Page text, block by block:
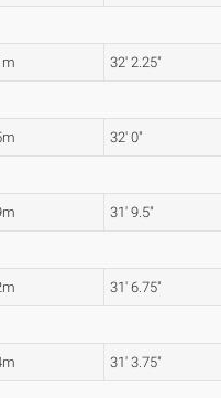
32' 2.25"
32' 0"
31' 9.5"
31' 6.75"
31' 3.75"